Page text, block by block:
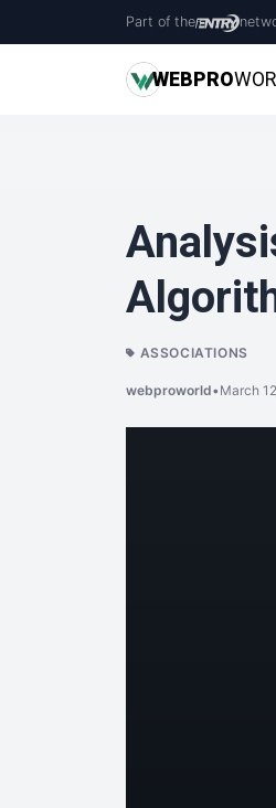
Part of the
WEBPRO
ASSOCIATIONS
webproworld•March